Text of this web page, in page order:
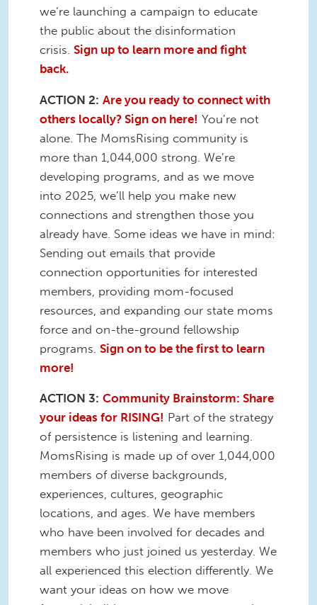
we’re launching a campaign to educate
the public about the disinformation
crisis. Sign up to learn more and fight
back.
ACTION 2: Are you ready to connect with
others locally? Sign on here! You’re not
alone. The MomsRising community is
more than 1,044,000 strong. We’re
developing programs, and as we move
into 2025, we’ll help you make new
connections and strengthen those you
already have. Some ideas we have in mind:
Sending out emails that provide
connection opportunities for interested
members, providing mom-focused
resources, and expanding our state moms
force and on-the-ground fellowship
programs. Sign on to be the first to learn
more!
ACTION 3: Community Brainstorm: Share
your ideas for RISING! Part of the strategy
of persistence is listening and learning.
MomsRising is made up of over 1,044,000
members of diverse backgrounds,
experiences, cultures, geographic
locations, and ages. We have members
who have been involved for decades and
members who just joined us yesterday. We
all experienced this election differently. We
want your ideas on how we move